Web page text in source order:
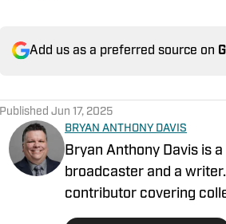
Add us as a preferred source on
Published Jun 17, 2025
BRYAN ANTHONY DAVIS
Bryan Anthony Davis is
broadcaster and a
contributor covering